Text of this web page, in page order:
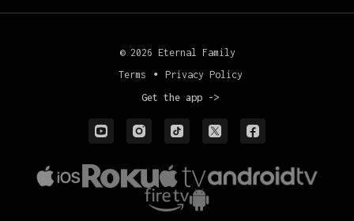
© 2026 Eternal Family
Terms
∙ Privacy Policy
Get the app ->